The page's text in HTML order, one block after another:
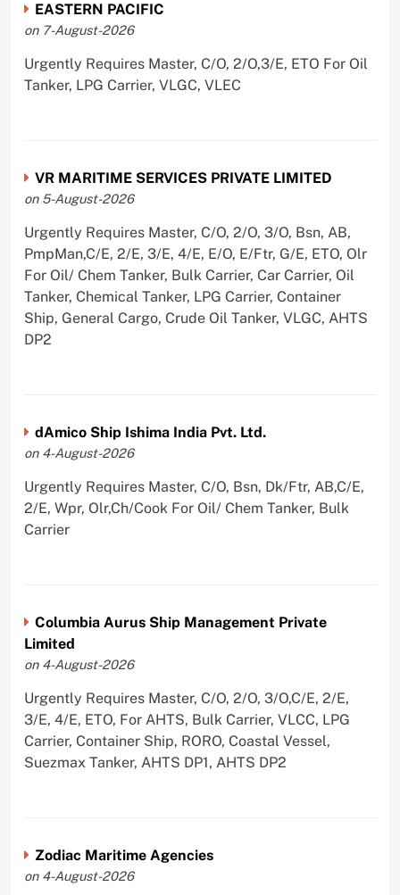
EASTERN PACIFIC
on 7-August-2026
Urgently Requires Master, C/O, 2/O,3/E, ETO For Oil
Tanker, LPG Carrier, VLGC, VLEC
VR MARITIME SERVICES PRIVATE LIMITED
on 5-August-2026
Urgently Requires Master, C/O, 2/O, 3/O, Bsn, AB,
PmpMan,C/E, 2/E, 3/E, 4/E, E/O, E/Ftr, G/E, ETO, Olr
For Oil/ Chem Tanker, Bulk Carrier, Car Carrier, Oil
Tanker, Chemical Tanker, LPG Carrier, Container
Ship, General Cargo, Crude Oil Tanker, VLGC, AHTS
DP2
dAmico Ship Ishima India Pvt. Ltd.
on 4-August-2026
Urgently Requires Master, C/O, Bsn, Dk/Ftr, AB,C/E,
2/E, Wpr, Olr,Ch/Cook For Oil/ Chem Tanker, Bulk
Carrier
Columbia Aurus Ship Management Private
Limited
on 4-August-2026
Urgently Requires Master, C/O, 2/O, 3/O,C/E, 2/E,
3/E, 4/E, ETO, For AHTS, Bulk Carrier, VLCC, LPG
Carrier, Container Ship, RORO, Coastal Vessel,
Suezmax Tanker, AHTS DP1, AHTS DP2
Zodiac Maritime Agencies
on 4-August-2026